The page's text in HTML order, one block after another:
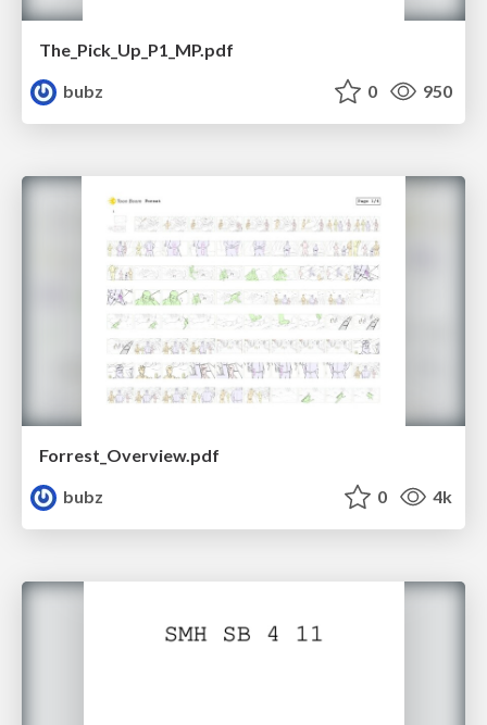
The_Pick_Up_P1_MP.pdf
bubz
0 950
Forrest_Overview.pdf
bubz
0 4k